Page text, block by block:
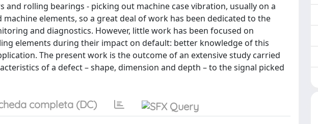
and rolling bearings - picking out machine case vibration, usually on a
elements, so a great deal of work has been dedicated to the
and diagnostics. However, little work has been focused on
elements during their impact on default: better knowledge of this
The present work is the outcome of an extensive study carried
of a defect – shape, dimension and depth – to the signal picked
completa (DC)